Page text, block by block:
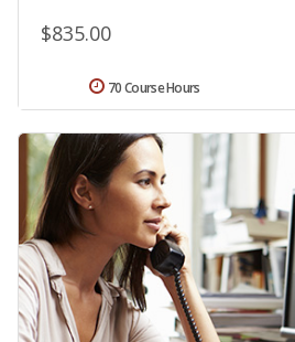
$835.00
70 Course Hours